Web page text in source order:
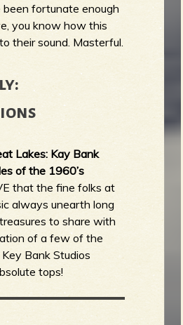
been fortunate enough
you know how this
their sound. Masterful.
Lakes: Kay Bank
of the 1960’s
that the fine folks at
always unearth long
to share with
of a few of the
Bank Studios
tops!